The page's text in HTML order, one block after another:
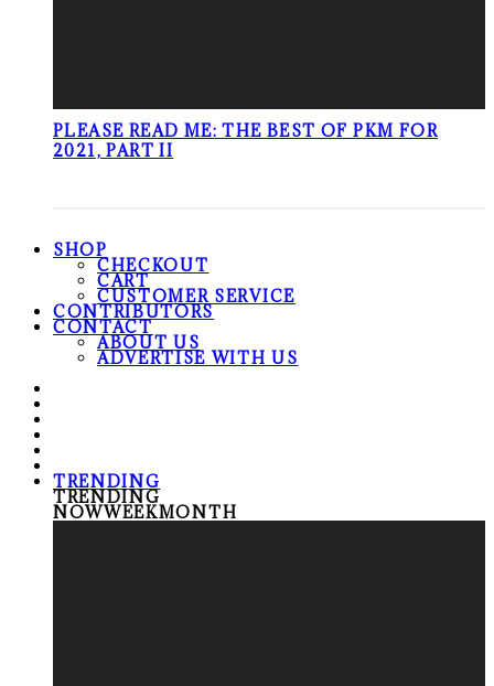
PLEASE READ ME: THE BEST OF PKM FOR
2021, PART II
SHOP
CHECKOUT
CART
CUSTOMER SERVICE
CONTRIBUTORS
CONTACT
ABOUT US
ADVERTISE WITH US
TRENDING
TRENDING
NOWWEEKMONTH